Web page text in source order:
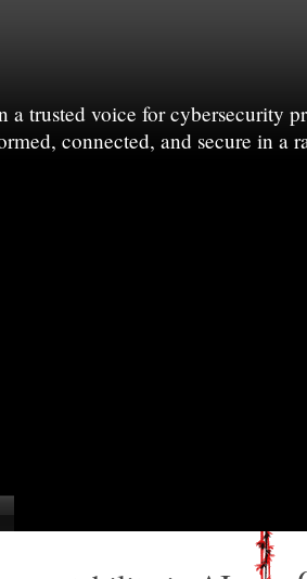
trusted voice for cybersecurity
connected, and secure in a